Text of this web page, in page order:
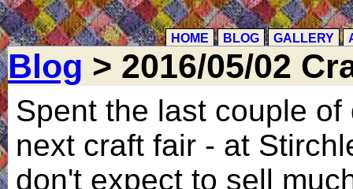
HOME BLOG GALLERY
Blog > 2016/05/02
Spent the last couple
next craft fair - at
don't expect to sell